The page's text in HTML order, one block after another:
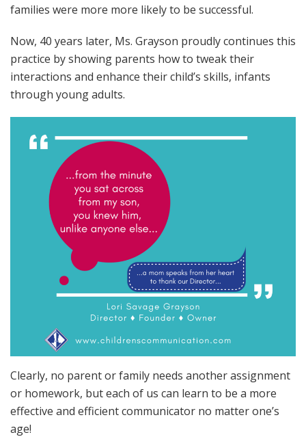
families were more more likely to be successful.
Now, 40 years later, Ms. Grayson proudly continues this
practice by showing parents how to tweak their
interactions and enhance their child’s skills, infants
through young adults.
Clearly, no parent or family needs another assignment
or homework, but each of us can learn to be a more
effective and efficient communicator no matter one’s
age!